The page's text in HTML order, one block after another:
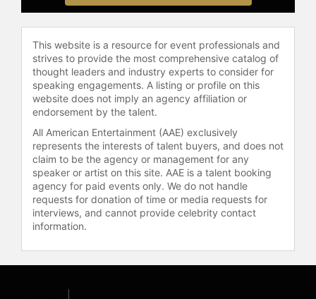
Academy of Political and Social
American Problems: Papers In Honor
Of W.E.B. Du Bois;" a volume of
"Race and Society on Racial
Statistics;" and a volume of The
Journal of Black Studies.
Dr. Zuberi is popularly known as a
host on the Public Broadcasting
System (PBS) series "The History
Detectives." Now in its seventh
season, "History Detectives"
regularly shows how individual
objects can serve as a lens into the
mysteries in American society.
This website is a resource for event professionals and
strives to provide the most comprehensive catalog of
thought leaders and industry experts to consider for
speaking engagements. A listing or profile on this
website does not imply an agency affiliation or
endorsement by the talent.
All American Entertainment (AAE) exclusively
represents the interests of talent buyers, and does not
claim to be the agency or management for any
speaker or artist on this site. AAE is a talent booking
agency for paid events only. We do not handle
requests for donation of time or media requests for
interviews, and cannot provide celebrity contact
information.